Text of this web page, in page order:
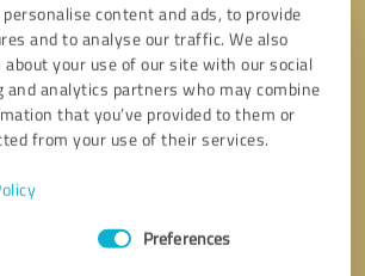
content and ads, to provide
and to analyse our traffic. We also
your use of our site with our social
and analytics partners who may combine
that you’ve provided to them or
from your use of their services.
Preferences